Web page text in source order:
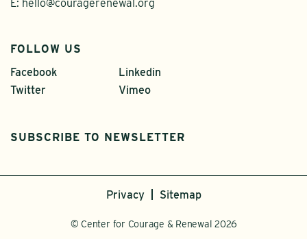
E: hello@couragerenewal.org
FOLLOW US
Facebook
Twitter
Linkedin
Vimeo
SUBSCRIBE TO NEWSLETTER
Privacy Sitemap
© Center for Courage & Renewal 2026